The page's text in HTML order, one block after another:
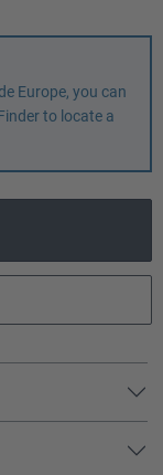
Europe, you can
to locate a